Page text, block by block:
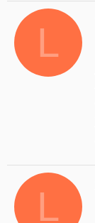
L
L